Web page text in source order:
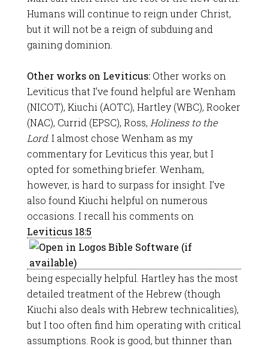
Humans will continue to reign under Christ,
but it will not be a reign of subduing and
gaining dominion.
Other works on Leviticus:Other works on
Leviticus that I’ve found helpful are Wenham
(NICOT), Kiuchi (AOTC), Hartley (WBC), Rooker
(NAC), Currid (EPSC), Ross, Holiness to the
Lord. I almost chose Wenham as my
commentary for Leviticus this year, but I
opted for something briefer. Wenham,
however, is hard to surpass for insight. I’ve
also found Kiuchi helpful on numerous
occasions. I recall his comments on
Leviticus 18:5
being especially helpful. Hartley has the most
detailed treatment of the Hebrew (though
Kiuchi also deals with Hebrew technicalities),
but I too often find him operating with critical
assumptions. Rook is good, but thinner than